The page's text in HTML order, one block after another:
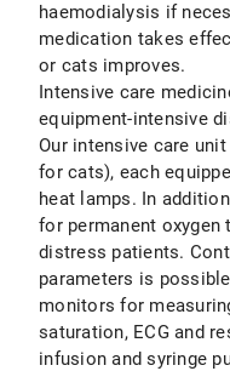
haemodialysis if
medication takes
or cats improves.
Intensive care
equipment-intensive
Our intensive care
for cats), each
heat lamps. In
for permanent oxygen
distress patients.
parameters is
monitors for
saturation, ECG and
infusion and syringe